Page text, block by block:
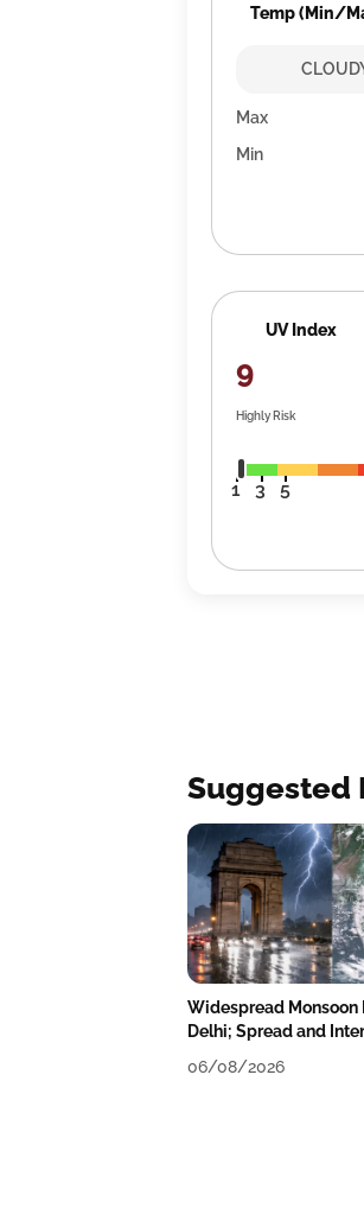
Temp (Min/
Max
Min
UV Index
9
Highly Risk
1 3 5
Suggested
Widespread Monsoon
Delhi; Spread and
06/08/2026